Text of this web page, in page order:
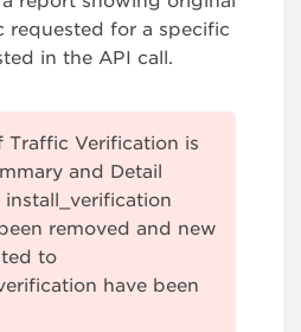
requested for a specific
in the API call.
Traffic Verification is
and Detail
removed and new
to
have been